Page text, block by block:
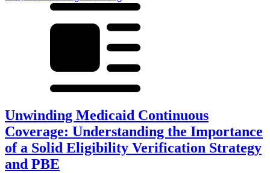
Unwinding Medicaid Continuous
Coverage: Understanding the Importance
of a Solid Eligibility Verification Strategy
and PBE